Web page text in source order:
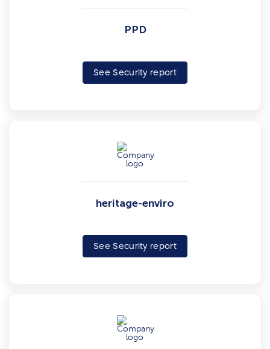
PPD
See Security report
heritage-enviro
See Security report